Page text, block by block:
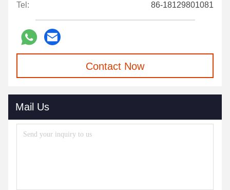
Tel: 86-18129801081
Contact Now
Mail Us